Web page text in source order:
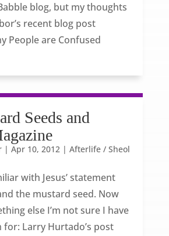
blog, but my thoughts
recent blog post
People are Confused
Seeds and
| Apr 10, 2012| Afterlife / Sheol
with Jesus’ statement
the mustard seed. Now
else I’m not sure I have
Larry Hurtado’s post